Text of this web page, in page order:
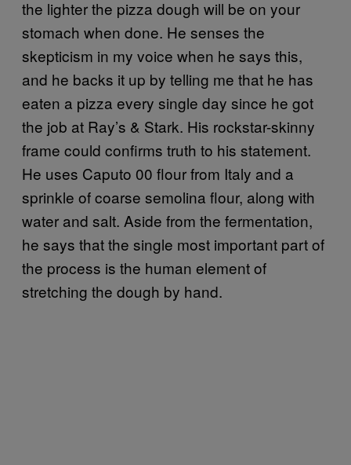
the lighter the pizza dough will be on your
stomach when done. He senses the
skepticism in my voice when he says this,
and he backs it up by telling me that he has
eaten a pizza every single day since he got
the job at Ray’s & Stark. His rockstar-skinny
frame could confirms truth to his statement.
He uses Caputo 00 flour from Italy and a
sprinkle of coarse semolina flour, along with
water and salt. Aside from the fermentation,
he says that the single most important part of
the process is the human element of
stretching the dough by hand.